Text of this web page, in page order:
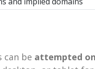
can be attempted